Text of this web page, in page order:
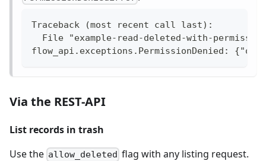
Traceback (most recent call last):
File "example-read-deleted-with-
flow_api.exceptions.PermissionDenied:
Via the REST-API
List records in trash
Use the allow_deleted flag with any listing request.